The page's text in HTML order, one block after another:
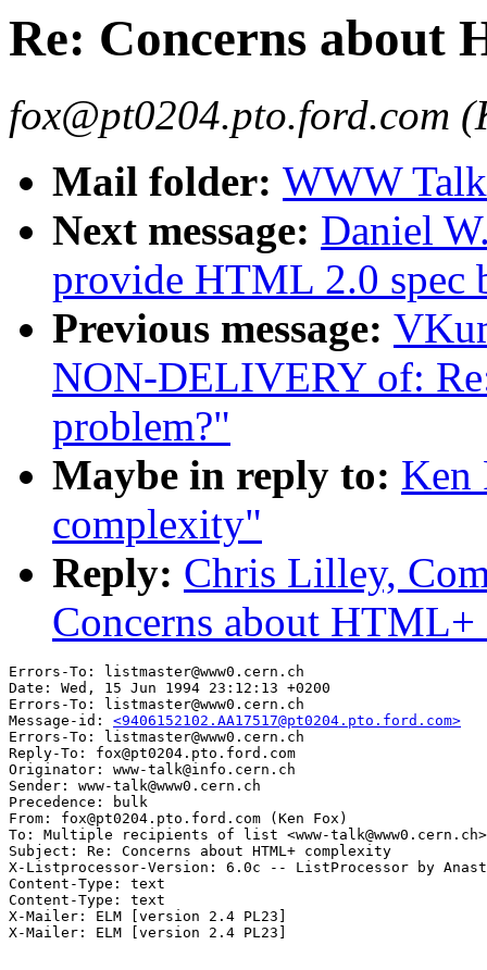
Re: Concerns about
fox@pt0204.pto.ford.com
Mail folder: WWW
Next message: Daniel
provide HTML 2.0 spec
Previous message:
NON-DELIVERY of:
problem?"
Maybe in reply to: Ken
complexity"
Reply: Chris Lilley,
Concerns about
Errors-To: listmaster@www0.cern.ch
Date: Wed, 15 Jun 1994 23:12:13 +0200
Errors-To: listmaster@www0.cern.ch
Message-id: <9406152102.AA17517@pt0204.pto.ford.com>
Errors-To: listmaster@www0.cern.ch
Reply-To: fox@pt0204.pto.ford.com
Originator: www-talk@info.cern.ch
Sender: www-talk@www0.cern.ch
Precedence: bulk
From: fox@pt0204.pto.ford.com (Ken Fox)
To: Multiple recipients of list <www-talk@www0.cern.ch>
Subject: Re: Concerns about HTML+ complexity
X-Listprocessor-Version: 6.0c -- ListProcessor by
Content-Type: text
Content-Type: text
X-Mailer: ELM [version 2.4 PL23]